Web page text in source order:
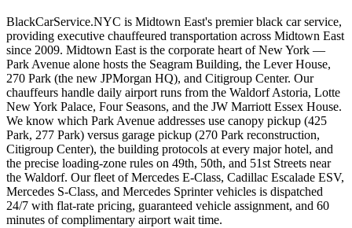
BlackCarService.NYC is Midtown East's premier black car service,
providing executive chauffeured transportation across Midtown East
since 2009. Midtown East is the corporate heart of New York —
Park Avenue alone hosts the Seagram Building, the Lever House,
270 Park (the new JPMorgan HQ), and Citigroup Center. Our
chauffeurs handle daily airport runs from the Waldorf Astoria, Lotte
New York Palace, Four Seasons, and the JW Marriott Essex House.
We know which Park Avenue addresses use canopy pickup (425
Park, 277 Park) versus garage pickup (270 Park reconstruction,
Citigroup Center), the building protocols at every major hotel, and
the precise loading-zone rules on 49th, 50th, and 51st Streets near
the Waldorf. Our fleet of Mercedes E-Class, Cadillac Escalade ESV,
Mercedes S-Class, and Mercedes Sprinter vehicles is dispatched
24/7 with flat-rate pricing, guaranteed vehicle assignment, and 60
minutes of complimentary airport wait time.